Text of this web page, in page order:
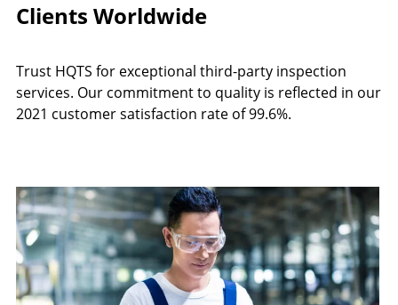
Clients Worldwide
Trust HQTS for exceptional third-party inspection
services. Our commitment to quality is reflected in our
2021 customer satisfaction rate of 99.6%.